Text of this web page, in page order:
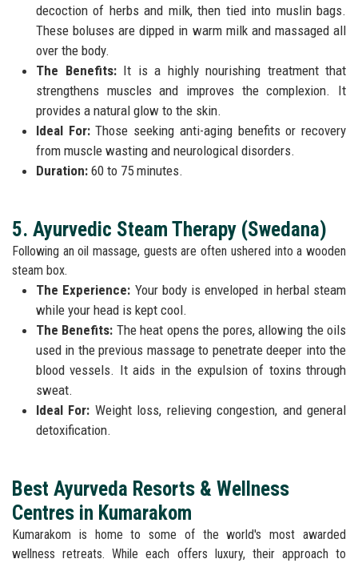
decoction of herbs and milk, then tied into muslin bags.
These boluses are dipped in warm milk and massaged all
over the body.
The Benefits:It is a highly nourishing treatment that
strengthens muscles and improves the complexion. It
provides a natural glow to the skin.
Ideal For:Those seeking anti-aging benefits or recovery
from muscle wasting and neurological disorders.
Duration: 60 to 75 minutes.
5. Ayurvedic Steam Therapy (Swedana)
Following an oil massage, guests are often ushered into a wooden
steam box.
The Experience: Your body is enveloped in herbal steam
while your head is kept cool.
The Benefits: The heat opens the pores, allowing the oils
used in the previous massage to penetrate deeper into the
blood vessels. It aids in the expulsion of toxins through
sweat.
Ideal For: Weight loss, relieving congestion, and general
detoxification.
Best Ayurveda Resorts & Wellness
Centres in Kumarakom
Kumarakom is home to some of the world's most awarded
wellness retreats. While each offers luxury, their approach to